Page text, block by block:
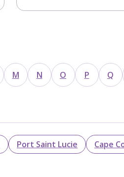
M N O P Q
Port Saint Lucie
Cape